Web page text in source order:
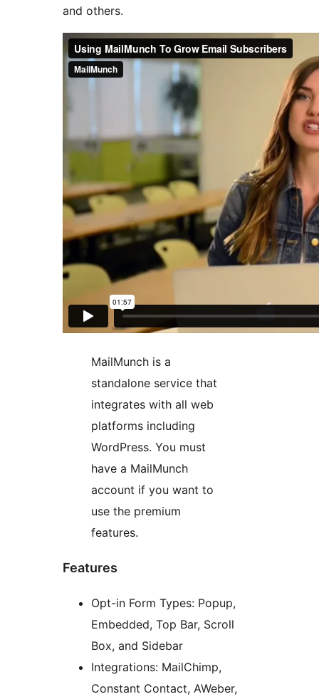
and others.
MailMunch is a
standalone service that
integrates with all web
platforms including
WordPress. You must
have a MailMunch
account if you want to
use the premium
features.
Features
Opt-in Form Types: Popup,
Embedded, Top Bar, Scroll
Box, and Sidebar
Integrations: MailChimp,
Constant Contact, AWeber,